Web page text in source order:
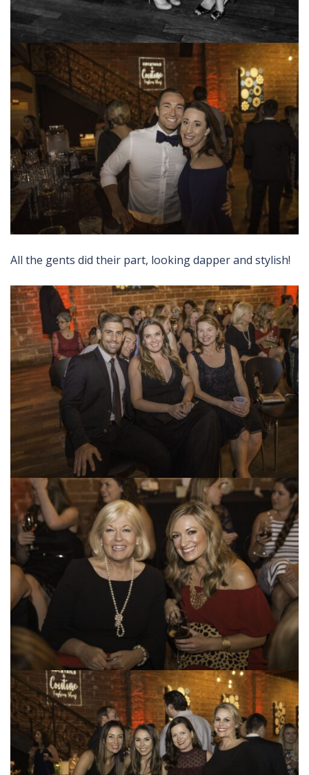
All the gents did their part, looking dapper and stylish!